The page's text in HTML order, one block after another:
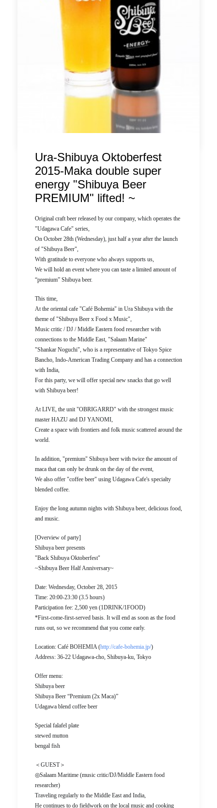
congestion is expected during the period, numbered tickets will
be distributed at "14:30" every day. We will guide you in order
from those who have decided on seats in the order of the
* Only customers with numbered tickets can order the limited
menu, and the seating time is limited to "90 minutes".
*Please note that it may take time to provide the limited menu,
and there is an upper limit on the quantity, so we may not be able
to provide it as soon as the number of available on the day is
Ura-Shibuya Oktoberfest
2015-Maka double super
energy "Shibuya Beer
PREMIUM" lifted! ~
Original craft beer released by our company, which operates the
"Udagawa Cafe" series,
On October 28th (Wednesday), just half a year after the launch
of "Shibuya Beer",
With gratitude to everyone who always supports us,
We will hold an event where you can taste a limited amount of
“premium” Shibuya beer.
This time,
At the oriental cafe "Café Bohemia" in Ura Shibuya with the
theme of "Shibuya Beer x Food x Music",
Music critic / DJ / Middle Eastern food researcher with
connections to the Middle East, "Salaam Marine"
"Shankar Noguchi", who is a representative of Tokyo Spice
Bancho, Indo-American Trading Company and has a connection
with India,
For this party, we will offer special new snacks that go well
with Shibuya beer!
At LIVE, the unit "OBRIGARRD" with the strongest music
master HAZU and DJ YANOMI,
Create a space with frontiers and folk music scattered around the
world.
In addition, "premium" Shibuya beer with twice the amount of
maca that can only be drunk on the day of the event,
We also offer "coffee beer" using Udagawa Cafe's specialty
blended coffee.
Enjoy the long autumn nights with Shibuya beer, delicious food,
and music.
[Overview of party]
Shibuya beer presents
"Back Shibuya Oktoberfest"
~Shibuya Beer Half Anniversary~
Date: Wednesday, October 28, 2015
Time: 20:00-23:30 (3.5 hours)
Participation fee: 2,500 yen (1DRINK/1FOOD)
*First-come-first-served basis. It will end as soon as the food
runs out, so we recommend that you come early.
Location: Café BOHEMIA (http://cafe-bohemia.jp/)
Address: 36-22 Udagawa-cho, Shibuya-ku, Tokyo
Offer menu:
Shibuya beer
Shibuya Beer “Premium (2x Maca)”
Udagawa blend coffee beer
Special falafel plate
stewed mutton
bengal fish
＜GUEST＞
◎Salaam Maritime (music critic/DJ/Middle Eastern food
researcher)
Traveling regularly to the Middle East and India,
He continues to do fieldwork on the local music and cooking